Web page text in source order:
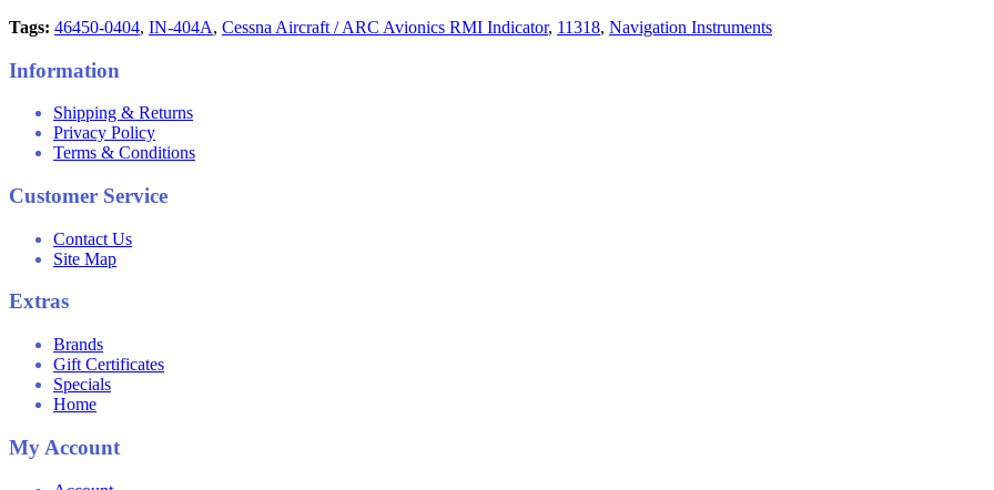
Tags: 46450-0404, IN-404A, Cessna Aircraft / ARC Avionics RMI Indicator, 11318, Navigation Instruments
Information
Shipping & Returns
Privacy Policy
Terms & Conditions
Customer Service
Contact Us
Site Map
Extras
Brands
Gift Certificates
Specials
Home
My Account